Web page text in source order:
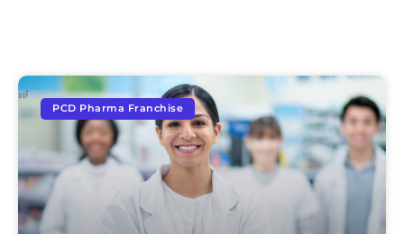
PCD Pharma Franchise